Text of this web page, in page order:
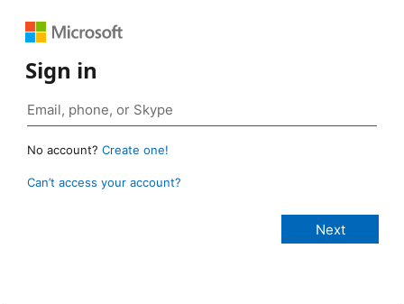
Sign in
No account? Create one!
Can’t access your account?